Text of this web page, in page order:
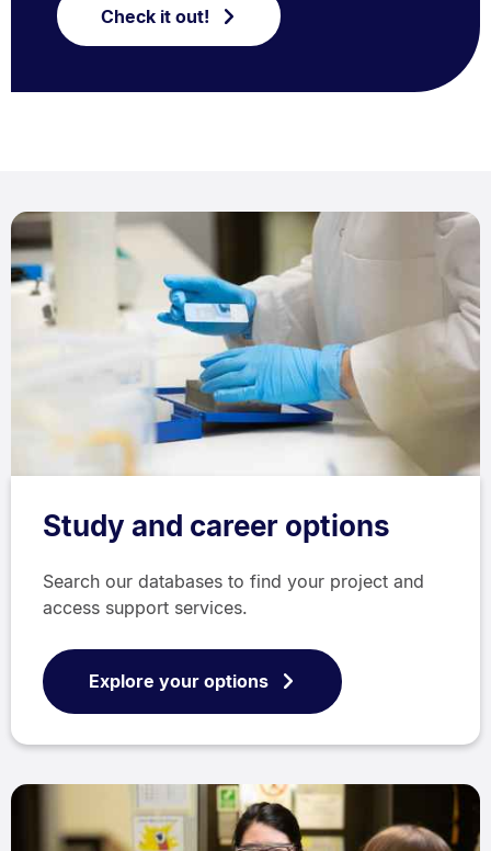
Check it out!
Study and career options
Search our databases to find your project and
access support services.
Explore your options